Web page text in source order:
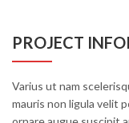
PROJECT
Varius ut nam
mauris non ligula velit